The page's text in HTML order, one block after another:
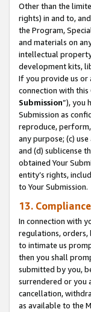
Other than the
rights) in and to,
the Program,
and materials on
intellectual
development kits,
If you provide us or
connection with
Submission”), you
Submission as
reproduce,
any purpose; (c)
and (d) sublicense
obtained Your
entity’s rights,
to Your Submission.
13.
In connection with
regulations, orders,
to intimate us
then you shall
submitted by you,
surrendered or you
cancellation,
as available to the